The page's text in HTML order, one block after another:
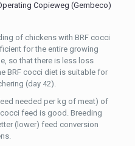
Copieweg (Gembeco)
of chickens with BRF cocci
for the entire growing
so that there is less loss
BRF cocci diet is suitable for
(day 42).
needed per kg of meat) of
feed is good. Breeding
(lower) feed conversion